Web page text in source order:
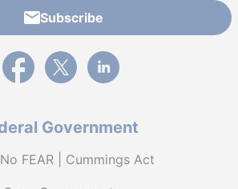
Subscribe
External link to PBGC's Facebook page
External link to PBGC's X feed
External link to PBGC's
Government
FEAR | Cummings Act